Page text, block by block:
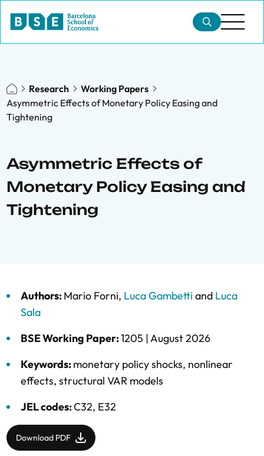
Research
Working Papers
Asymmetric Effects of Monetary Policy Easing and
Tightening
Asymmetric Effects of
Monetary Policy Easing and
Tightening
Authors:Mario Forni, Luca Gambetti and Luca
Sala
BSE Working Paper:1205 |August 2026
Keywords:monetary policy shocks, nonlinear
effects, structural VAR models
JEL codes:C32, E32
Download PDF